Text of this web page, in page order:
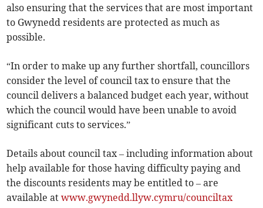
also ensuring that the services that are most important
to Gwynedd residents are protected as much as
possible.
“In order to make up any further shortfall, councillors
consider the level of council tax to ensure that the
council delivers a balanced budget each year, without
which the council would have been unable to avoid
significant cuts to services.”
Details about council tax – including information about
help available for those having difficulty paying and
the discounts residents may be entitled to – are
available atwww.gwynedd.llyw.cymru/counciltax